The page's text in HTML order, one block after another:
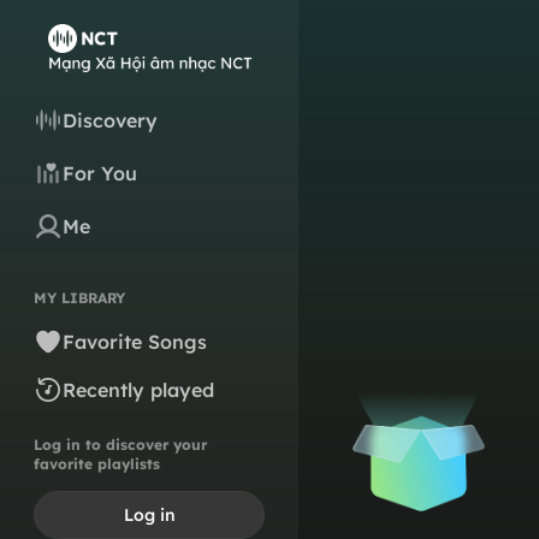
Discovery
For You
Me
MY LIBRARY
Favorite Songs
Recently played
Log in to discover your
favorite playlists
Log in